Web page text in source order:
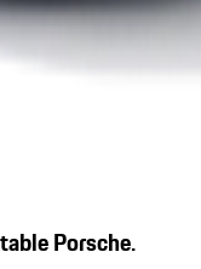
Porsche.